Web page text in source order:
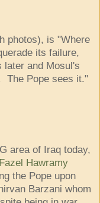
photos), is "Where
its failure,
and Mosul's
The Pope sees it."
area of Iraq today,
Fazel Hawramy
the Pope upon
Barzani whom